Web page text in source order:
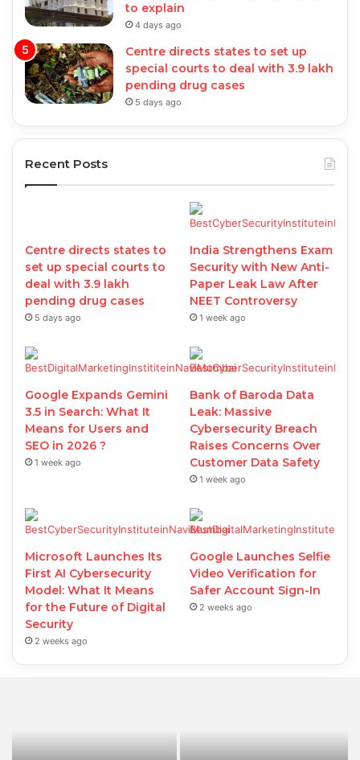
to explain
4 days ago
Centre directs states to set up
special courts to deal with 3.9 lakh
pending drug cases
5 days ago
Recent Posts
Centre directs states to
set up special courts to
deal with 3.9 lakh
pending drug cases
5 days ago
India Strengthens Exam
Security with New Anti-
Paper Leak Law After
NEET Controversy
1 week ago
Google Expands Gemini
3.5 in Search: What It
Means for Users and
SEO in 2026 ?
1 week ago
Bank of Baroda Data
Leak: Massive
Cybersecurity Breach
Raises Concerns Over
Customer Data Safety
1 week ago
Microsoft Launches Its
First AI Cybersecurity
Model: What It Means
for the Future of Digital
Security
2 weeks ago
Google Launches Selfie
Video Verification for
Safer Account Sign-In
2 weeks ago